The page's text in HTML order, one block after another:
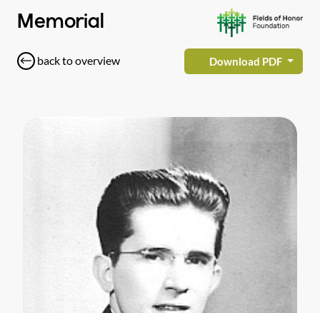
Memorial
back to overview Download PDF